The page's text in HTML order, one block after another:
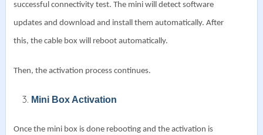
successful connectivity test. The mini will detect software
updates and download and install them automatically. After
this, the cable box will reboot automatically.
Then, the activation process continues.
Mini Box Activation
Once the mini box is done rebooting and the activation is